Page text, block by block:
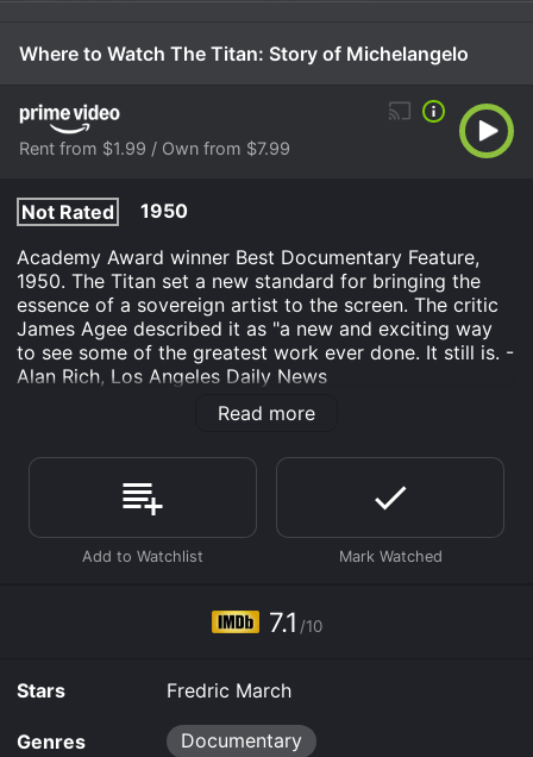
Where to Watch The Titan: Story of Michelangelo
Rent from $1.99 / Own from $7.99
Not Rated
1950
Academy Award winner Best Documentary Feature,
1950. The Titan set a new standard for bringing the
essence of a sovereign artist to the screen. The critic
James Agee described it as "a new and exciting way
to see some of the greatest work ever done. It still is. -
Alan Rich, Los Angeles Daily News
The Titan: Story of Michelangelo is an Documentary
1 hr 10 min. It has received moderate reviews from
critics and viewers, who have given it an IMDb score
Where do I stream The Titan: Story of Michelangelo
watch and stream, buy on demand at Prime Video
online. Some platforms allow you to rent The Titan:
Read more
7.1 /10
Stars Fredric March
Genres Documentary